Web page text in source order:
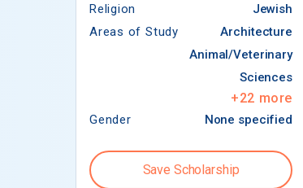
Religion
Jewish
Areas of Study
Architecture
Animal/Veterinary
Sciences
+22 more
Gender None specified
Save Scholarship